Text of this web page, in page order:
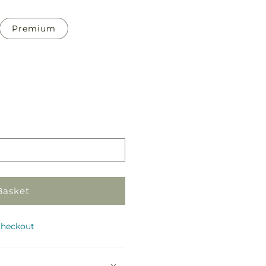
Premium